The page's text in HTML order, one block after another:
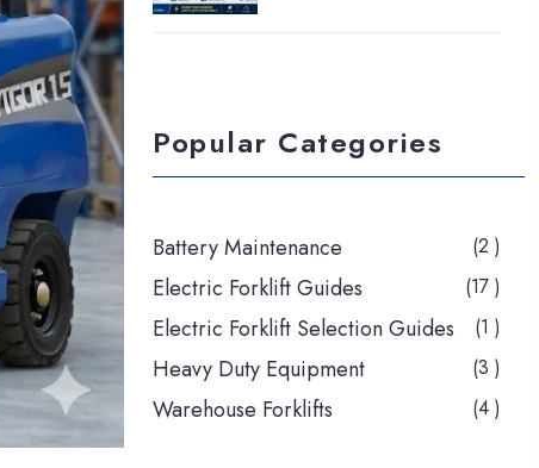
Popular Categories
Battery Maintenance (2 )
Electric Forklift Guides (17 )
Electric Forklift Selection Guides (1 )
Heavy Duty Equipment (3 )
Warehouse Forklifts (4 )